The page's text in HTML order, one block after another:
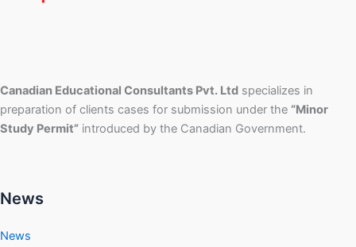
Canadian Educational Consultants Pvt. Ltd specializes in
preparation of clients cases for submission under the “Minor
Study Permit” introduced by the Canadian Government.
News
News